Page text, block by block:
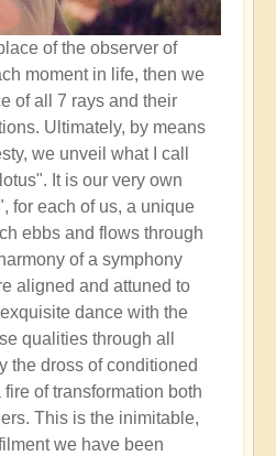
of the observer of
moment in life, then we
of all 7 rays and their
Ultimately, by means
we unveil what I call
It is our very own
for each of us, a unique
ebbs and flows through
of a symphony
aligned and attuned to
dance with the
qualities through all
the dross of conditioned
of transformation both
This is the inimitable,
we have been